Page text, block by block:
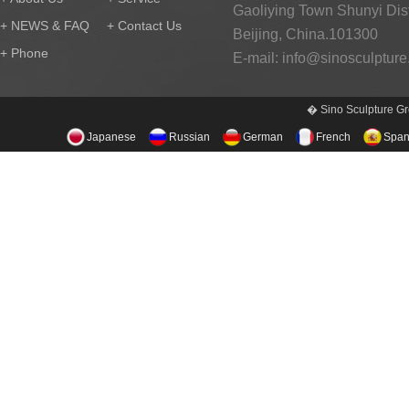
+ NEWS & FAQ
+ Contact Us
+ Phone
Gaoliying Town Shunyi
Beijing, China.101300
E-mail:
� Sino Sculpture
Japanese Russian German French